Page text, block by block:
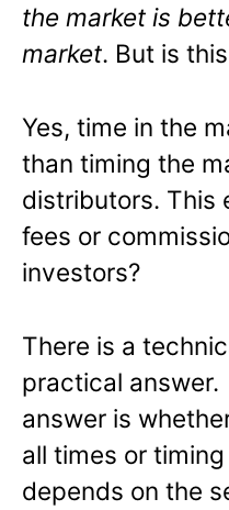
the market is
market. But is
Yes, time in the
than timing the
distributors. This
fees or
investors?
There is a
practical
answer is
all times or
depends on the